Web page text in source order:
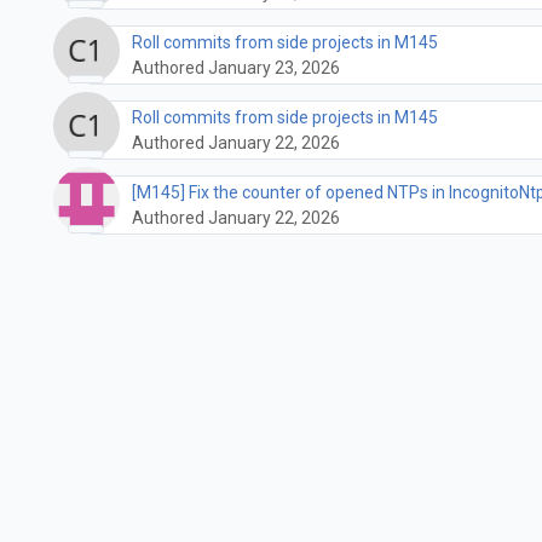
Roll commits from side projects in M145
Authored January 23, 2026
Roll commits from side projects in M145
Authored January 22, 2026
[M145] Fix the counter of opened NTPs in
Authored January 22, 2026